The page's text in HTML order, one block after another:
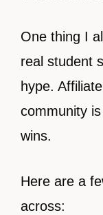
One thing I
real student
hype.
community
wins.
Here are a
across: